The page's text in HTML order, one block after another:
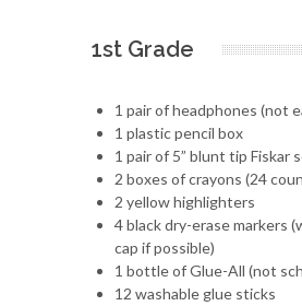
1st Grade
1 pair of headphones (not
1 plastic pencil box
1 pair of 5” blunt tip Fiskar
2 boxes of crayons (24
2 yellow highlighters
4 black dry-erase markers
cap if possible)
1 bottle of Glue-All (not
12 washable glue sticks